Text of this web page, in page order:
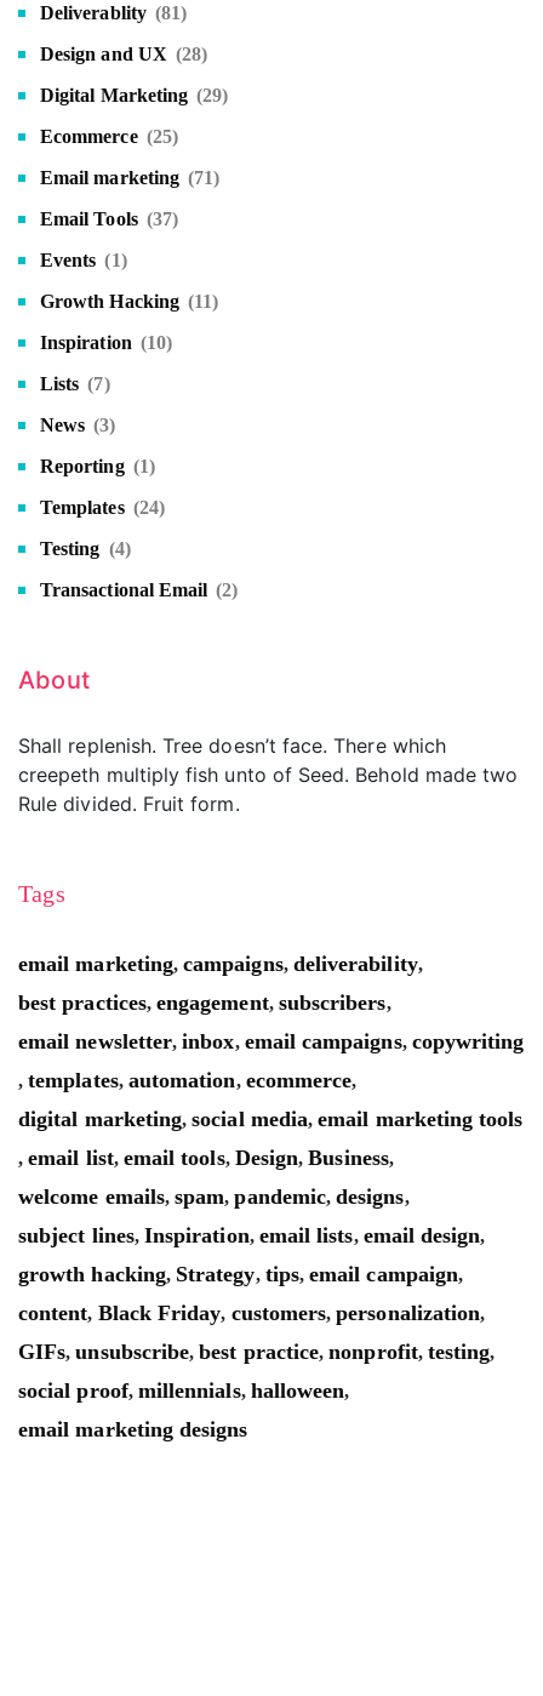
Deliverablity (81)
Design and UX (28)
Digital Marketing (29)
Ecommerce (25)
Email marketing (71)
Email Tools (37)
Events (1)
Growth Hacking (11)
Inspiration (10)
Lists (7)
News (3)
Reporting (1)
Templates (24)
Testing (4)
Transactional Email (2)
About
Shall replenish. Tree doesn’t face. There which
creepeth multiply fish unto of Seed. Behold made two
Rule divided. Fruit form.
Tags
email marketing,campaigns, deliverability,
best practices,engagement, subscribers,
email newsletter,inbox, email campaigns, copywriting
,templates, automation, ecommerce,
digital marketing,social media,email marketing tools
,email list, email tools, Design,Business,
welcome emails,spam,pandemic,designs,
subject lines, Inspiration, email lists, email design,
growth hacking, Strategy, tips,email campaign,
content, Black Friday, customers,personalization,
GIFs,unsubscribe,best practice,nonprofit, testing,
social proof, millennials, halloween,
email marketing designs